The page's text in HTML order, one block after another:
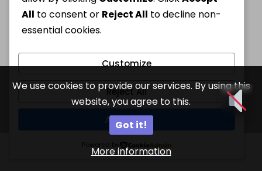
We use cookies to provide our services. By using this
website, you agree to this.
Got it!
More information
All to consent or Reject All to decline non-
essential cookies.
Customize
Reject All
Accept All
Powered by